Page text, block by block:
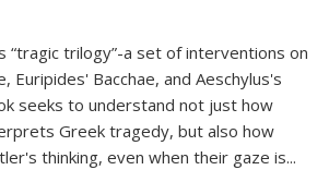
“tragic trilogy”-a set of interventions on
Euripides' Bacchae, and Aeschylus's
seeks to understand not just how
Greek tragedy, but also how
thinking, even when their gaze is...